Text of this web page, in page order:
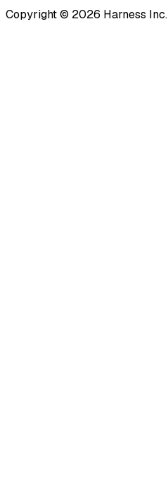
Copyright © 2026 Harness Inc.